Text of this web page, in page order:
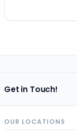
Get in Touch!
OUR LOCATIONS